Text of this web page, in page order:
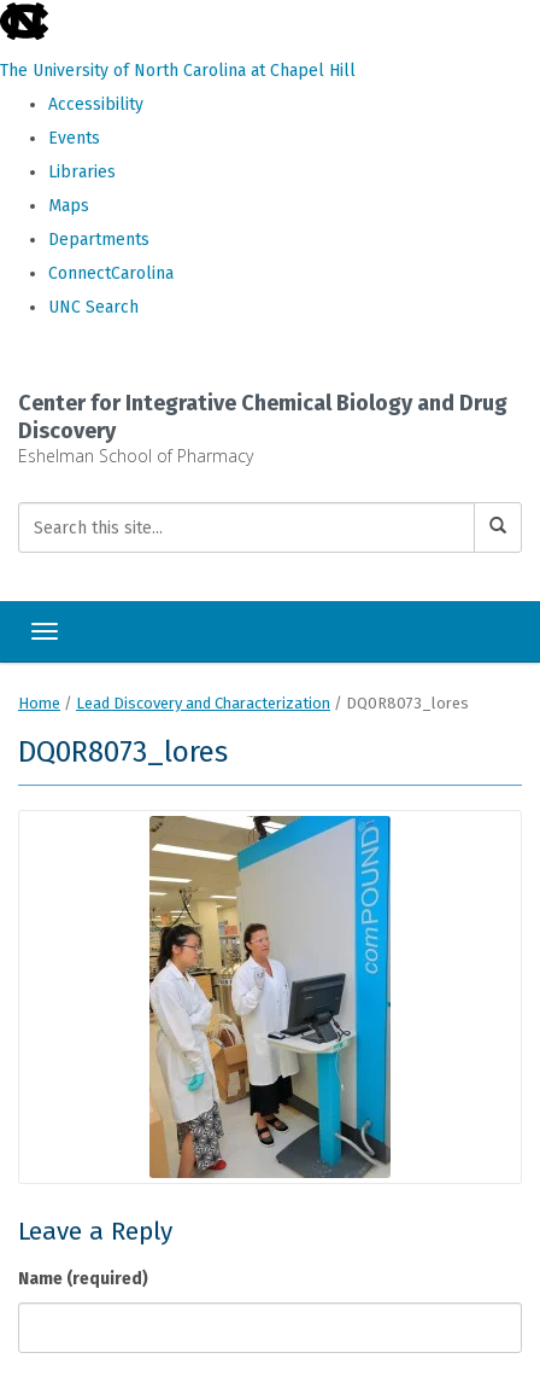
skip
the
The University of North Carolina at Chapel Hill
Accessibility
Events
Libraries
Maps
Departments
ConnectCarolina
UNC Search
main
content
Center for Integrative Chemical Biology and Drug
Discovery
Eshelman School of Pharmacy
Toggle navigation
Home / Lead Discovery and Characterization / DQ0R8073_lores
DQ0R8073_lores
Leave a Reply
Name (required)